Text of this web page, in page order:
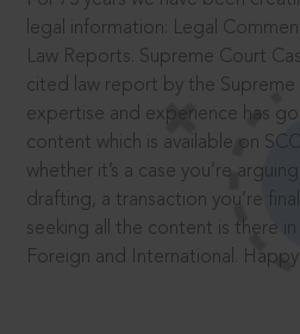
legal information: Legal
Law Reports. Supreme Court
cited law report by the
expertise and experience has
content which is available on
whether it’s a case you’re
drafting, a transaction you’re
seeking all the content is there
Foreign and International.